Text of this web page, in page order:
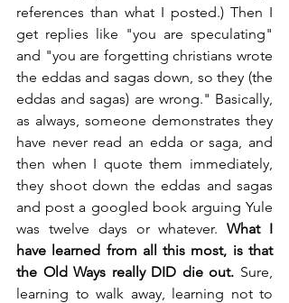
references than what I posted.) Then I
get replies like "you are speculating"
and "you are forgetting christians wrote
the eddas and sagas down, so they (the
eddas and sagas) are wrong." Basically,
as always, someone demonstrates they
have never read an edda or saga, and
then when I quote them immediately,
they shoot down the eddas and sagas
and post a googled book arguing Yule
was twelve days or whatever. What I
have learned from all this most, is that
the Old Ways really DID die out. Sure,
learning to walk away, learning not to